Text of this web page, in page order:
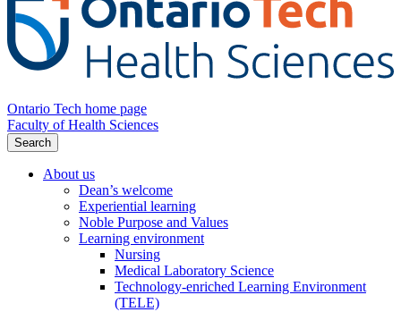
Ontario Tech home page
Faculty of Health Sciences
Search
About us
Dean’s welcome
Experiential learning
Noble Purpose and Values
Learning environment
Nursing
Medical Laboratory Science
Technology-enriched Learning Environment
(TELE)